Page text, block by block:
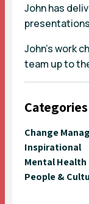
John has
John’s work
team up to
Categories
Change
Inspirational
Mental Health
People &